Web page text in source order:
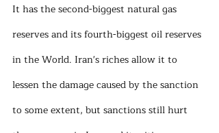
It has the second-biggest natural gas
reserves and its fourth-biggest oil reserves
in the World. Iran's riches allow it to
lessen the damage caused by the sanction
to some extent, but sanctions still hurt